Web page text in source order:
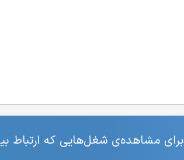
برای مشاهده‌ی شغل‌هایی که ارتباط